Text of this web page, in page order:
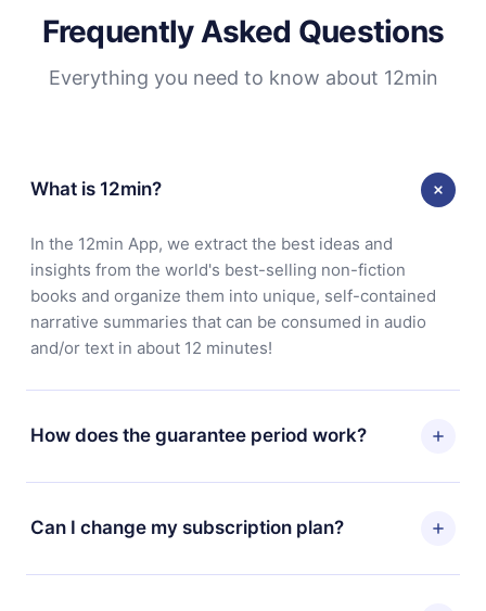
Frequently Asked Questions
Everything you need to know about 12min
What is 12min?
In the 12min App, we extract the best ideas and
insights from the world's best-selling non-fiction
books and organize them into unique, self-contained
narrative summaries that can be consumed in audio
and/or text in about 12 minutes!
How does the guarantee period work?
You can download our app and start enjoying our
library. If for any reason you are not satisfied with our
platform, simply contact our support team
Can I change my subscription plan?
Yes, but the change will only apply from the next billing